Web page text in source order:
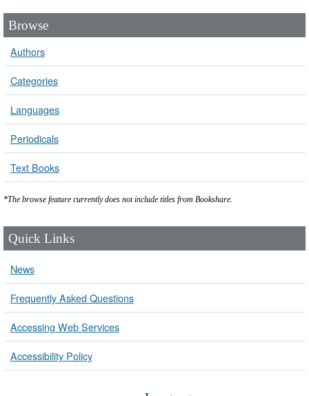
Browse
Authors
Categories
Languages
Periodicals
Text Books
*The browse feature currently does not include titles from Bookshare.
Quick Links
News
Frequently Asked Questions
Accessing Web Services
Accessibility Policy